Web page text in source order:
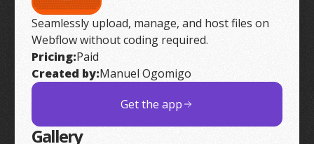
Seamlessly upload, manage, and host files on
Webflow without coding required.
Pricing:Paid
Created by:Manuel Ogomigo
Get the app
Gallery